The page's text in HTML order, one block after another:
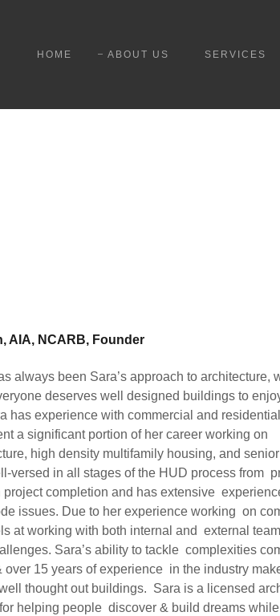
HOME ABOUT US SERVICES
AIA, NCARB, Founder
always been Sara’s approach to architecture,
deserves well designed buildings to
has experience with commercial and residential
a significant portion of her career working on
high density multifamily housing, and
versed in all stages of the HUD process from
completion and has extensive
issues. Due to her experience working on
at working with both internal and external
Sara’s ability to tackle complexities
over 15 years of experience in the industry
thought out buildings. Sara is a licensed
helping people discover & build dreams while